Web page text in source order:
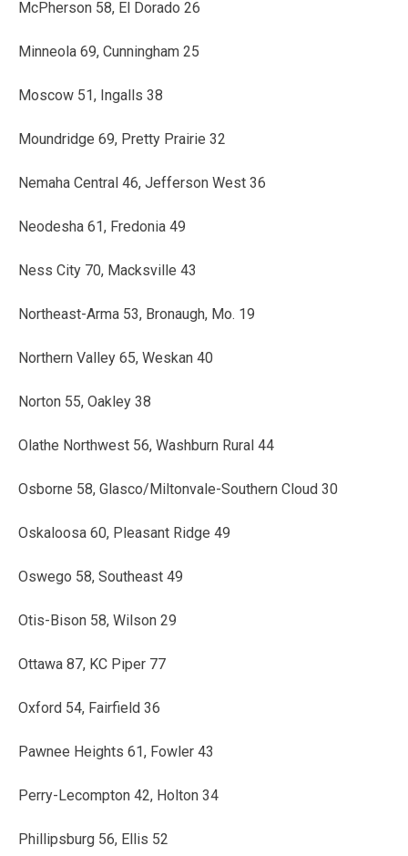
McPherson 58, El Dorado 26
Minneola 69, Cunningham 25
Moscow 51, Ingalls 38
Moundridge 69, Pretty Prairie 32
Nemaha Central 46, Jefferson West 36
Neodesha 61, Fredonia 49
Ness City 70, Macksville 43
Northeast-Arma 53, Bronaugh, Mo. 19
Northern Valley 65, Weskan 40
Norton 55, Oakley 38
Olathe Northwest 56, Washburn Rural 44
Osborne 58, Glasco/Miltonvale-Southern Cloud 30
Oskaloosa 60, Pleasant Ridge 49
Oswego 58, Southeast 49
Otis-Bison 58, Wilson 29
Ottawa 87, KC Piper 77
Oxford 54, Fairfield 36
Pawnee Heights 61, Fowler 43
Perry-Lecompton 42, Holton 34
Phillipsburg 56, Ellis 52